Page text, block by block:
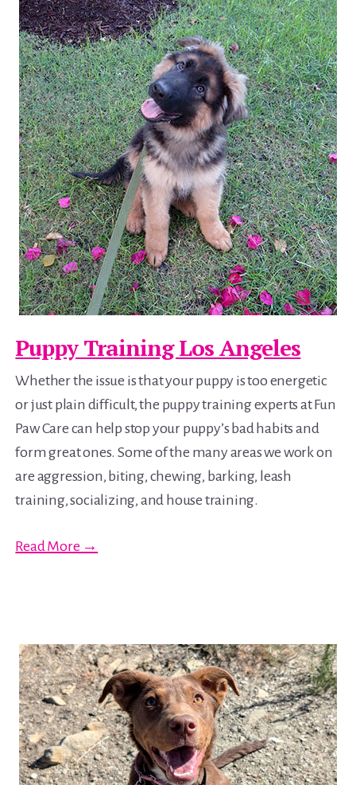
Puppy Training Los Angeles
Whether the issue is that your puppy is too energetic
or just plain difficult, the puppy training experts at Fun
Paw Care can help stop your puppy’s bad habits and
form great ones. Some of the many areas we work on
are aggression, biting, chewing, barking, leash
training, socializing, and house training.
Read More →